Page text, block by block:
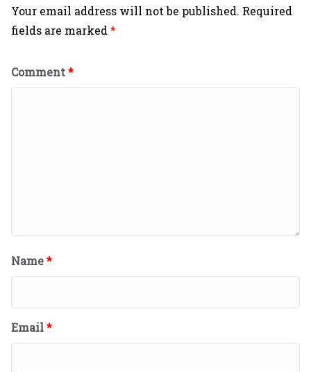
Your email address will not be published. Required
fields are marked*
Comment*
Name*
Email*